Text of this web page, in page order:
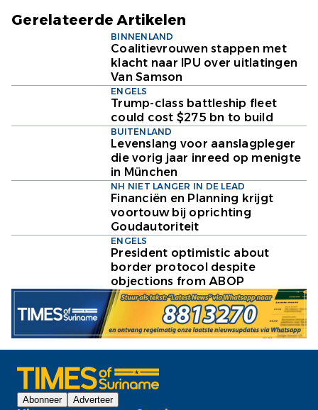
Gerelateerde Artikelen
BINNENLAND
Coalitievrouwen stappen met
klacht naar IPU over uitlatingen
Van Samson
ENGELS
Trump-class battleship fleet
could cost $275 bn to build
BUITENLAND
Levenslang voor aanslagpleger
die vorig jaar inreed op menigte
in München
NH NIET LANGER IN DE LEAD
Financiën en Planning krijgt
voortouw bij oprichting
Goudautoriteit
ENGELS
President optimistic about
border protocol despite
objections from ABOP
Abonneer Adverteer